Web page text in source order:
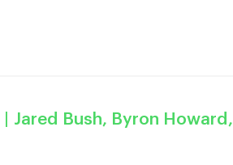
| Jared Bush, Byron Howard,